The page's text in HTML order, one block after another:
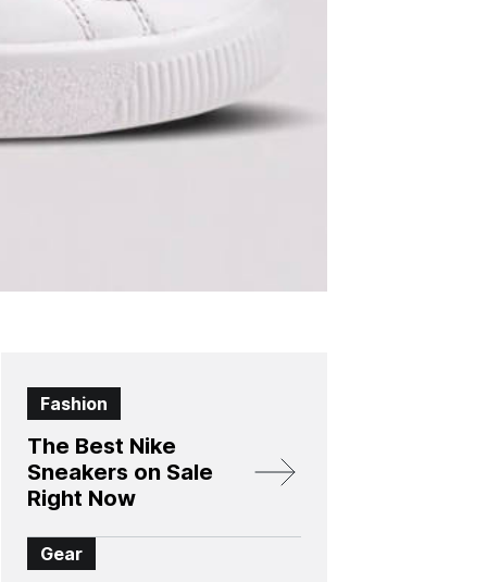
Fashion
The Best Nike
Sneakers on Sale
Right Now
Gear